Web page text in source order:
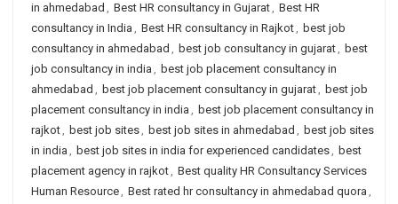
in ahmedabad , Best HR consultancy in Gujarat, Best HR
consultancy in India , Best HR consultancy in Rajkot, best job
consultancy in ahmedabad , best job consultancy in gujarat, best
job consultancy in india , best job placement consultancy in
ahmedabad , best job placement consultancy in gujarat, best job
placement consultancy in india , best job placement consultancy in
rajkot, best job sites, best job sites in ahmedabad , best job sites
in india , best job sites in india for experienced candidates, best
placement agency in rajkot, Best quality HR Consultancy Services
Human Resource, Best rated hr consultancy in ahmedabad quora ,